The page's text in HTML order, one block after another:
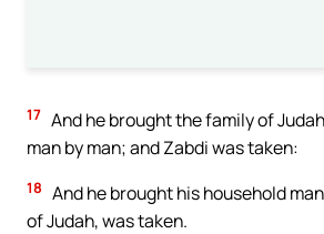
17 And he brought the family of
man by man; and Zabdi was taken:
18 And he brought his household
of Judah, was taken.